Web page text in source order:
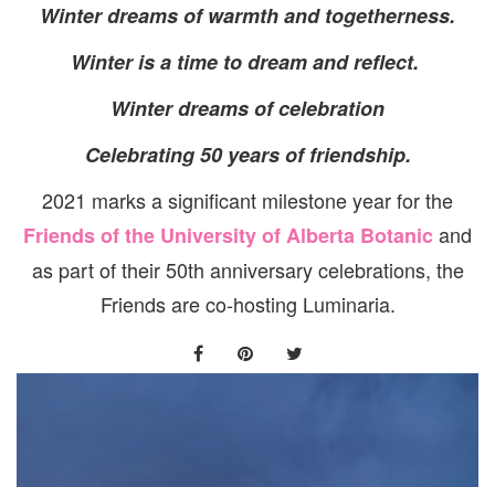
Winter dreams of warmth and togetherness.
Winter is a time to dream and reflect.
Winter dreams of celebration
Celebrating 50 years of friendship.
2021 marks a significant milestone year for the
Friends of the University of Alberta Botanicand
as part of their 50th anniversary celebrations, the
Friends are co-hosting Luminaria.